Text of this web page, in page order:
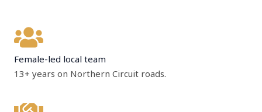
Female-led local team
13+ years on Northern Circuit roads.